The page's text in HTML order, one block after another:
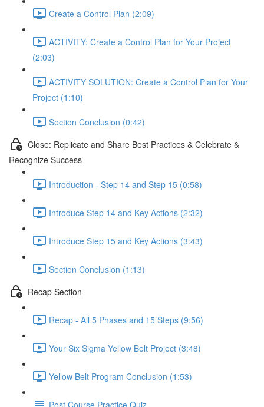
Create a Control Plan (2:09)
ACTIVITY: Create a Control Plan for Your Project
(2:03)
ACTIVITY SOLUTION: Create a Control Plan for Your
Project (1:10)
Section Conclusion (0:42)
Close: Replicate and Share Best Practices & Celebrate &
Recognize Success
Introduction - Step 14 and Step 15 (0:58)
Introduce Step 14 and Key Actions (2:32)
Introduce Step 15 and Key Actions (3:43)
Section Conclusion (1:13)
Recap Section
Recap - All 5 Phases and 15 Steps (9:56)
Your Six Sigma Yellow Belt Project (3:48)
Yellow Belt Program Conclusion (1:53)
Post Course Practice Quiz